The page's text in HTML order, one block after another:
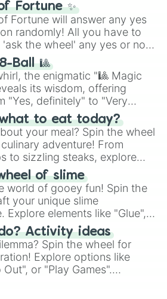
Fortune ✨
Fortune will answer any yes
randomly! All you have to
the wheel' any yes or no
spin the wheel and you will
Ball 🎱
the enigmatic "🎱 Magic
its wisdom, offering
"Yes, definitely" to "Very
guidance, embrace the
find your answers in this
of chance.
to eat today?
your meal? Spin the wheel
adventure! From
to sizzling steaks, explore
BBQ, and more. Let
your cravings as you land on
as sushi or a classic burger.
of slime
world of gooey fun! Spin the
your unique slime
Explore elements like "Glue",
"Googly Eyes", and more.
"Black Glitter" to vibrant
each spin unveils a new
Activity ideas
Spin the wheel for
Explore options like
Out", or "Play Games".